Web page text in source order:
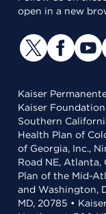
open in a new
Kaiser
Kaiser
Southern
Health Plan of
of Georgia, Inc.,
Road NE,
Plan of the Mid-
and Washington,
MD, 20785 •